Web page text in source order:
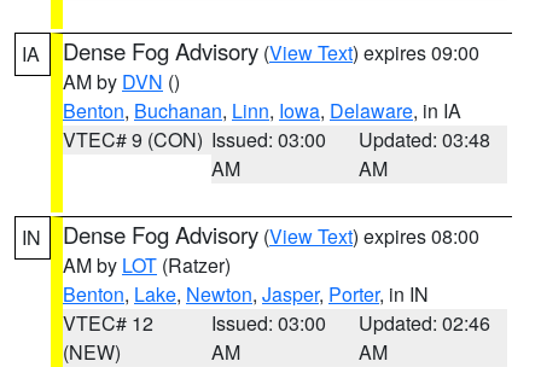
IA Dense Fog Advisory (View Text) expires 09:00
AM by DVN ()
Benton, Buchanan, Linn, Iowa, Delaware, in IA
VTEC# 9 (CON) Issued: 03:00
AM
Updated: 03:48
AM
IN Dense Fog Advisory (View Text) expires 08:00
AM by LOT (Ratzer)
Benton, Lake, Newton, Jasper, Porter, in IN
VTEC# 12
(NEW)
Issued: 03:00
AM
Updated: 02:46
AM